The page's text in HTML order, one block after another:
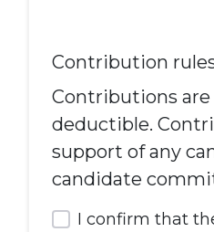
Contribution
Contributions
deductible.
support of any
candidate
I confirm that